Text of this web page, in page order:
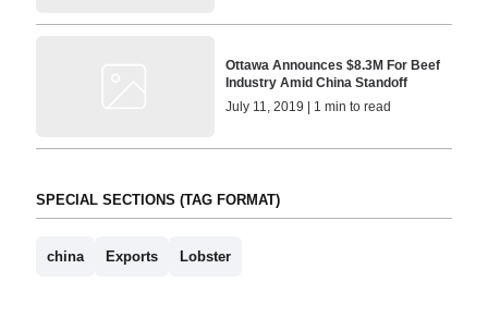
Ottawa Announces $8.3M For Beef
Industry Amid China Standoff
July 11, 2019 | 1 min to read
SPECIAL SECTIONS (TAG FORMAT)
china Exports Lobster